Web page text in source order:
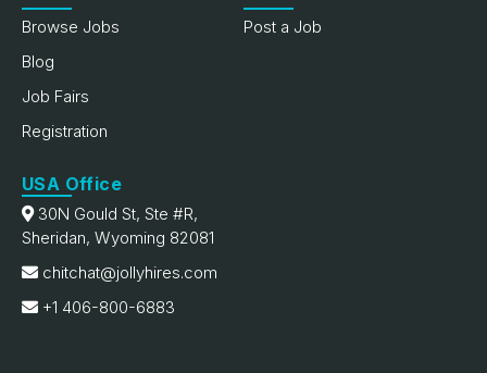
Browse Jobs
Blog
Job Fairs
Registration
Post a Job
USA Office
30N Gould St, Ste #R,
Sheridan, Wyoming 82081
chitchat@jollyhires.com
+1 406-800-6883